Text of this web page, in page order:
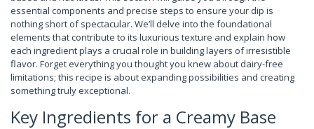
essential components and precise steps to ensure your dip is
nothing short of spectacular. We’ll delve into the foundational
elements that contribute to its luxurious texture and explain how
each ingredient plays a crucial role in building layers of irresistible
flavor. Forget everything you thought you knew about dairy-free
limitations; this recipe is about expanding possibilities and creating
something truly exceptional.
Key Ingredients for a Creamy Base